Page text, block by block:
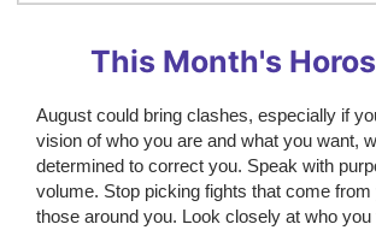
This Month's
August could bring clashes, especially if
vision of who you are and what you want,
determined to correct you. Speak with
volume. Stop picking fights that come
those around you. Look closely at who